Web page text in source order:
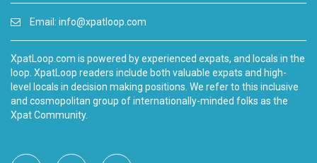
Email: info@xpatloop.com
XpatLoop.com is powered by experienced expats, and locals in the
loop. XpatLoop readers include both valuable expats and high-
level locals in decision making positions. We refer to this inclusive
and cosmopolitan group of internationally-minded folks as the
Xpat Community.